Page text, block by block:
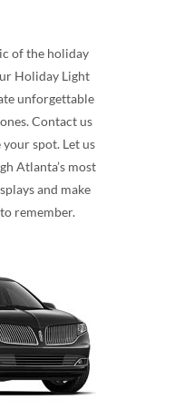
of the holiday
Holiday Light
unforgettable
Contact us
spot. Let us
Atlanta’s most
and make
remember.